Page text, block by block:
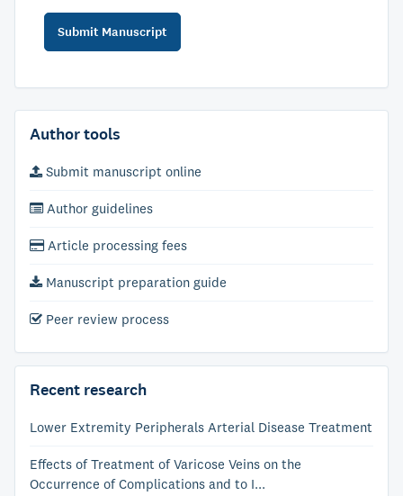
Author tools
Submit manuscript online
Author guidelines
Article processing fees
Manuscript preparation guide
Peer review process
Recent research
Lower Extremity Peripherals Arterial Disease Treatment
Effects of Treatment of Varicose Veins on the
Occurrence of Complications and to I...